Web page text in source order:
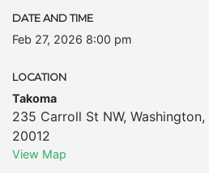
DATE AND TIME
Feb 27, 2026 8:00 pm
LOCATION
Takoma
235 Carroll St NW, Washington,
20012
View Map